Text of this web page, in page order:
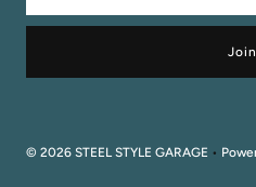
© 2026 STEEL STYLE GARAGE •